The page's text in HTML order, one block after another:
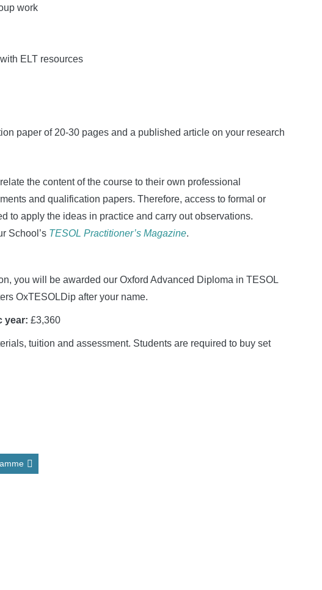
work
ELT resources
paper of 20-30 pages and a published article on your research
the content of the course to their own professional
and qualification papers. Therefore, access to formal or
to apply the ideas in practice and carry out observations.
School’s TESOL Practitioner’s Magazine.
you will be awarded our Oxford Advanced Diploma in TESOL
OxTESOLDip after your name.
year: £3,360
tuition and assessment. Students are required to buy set